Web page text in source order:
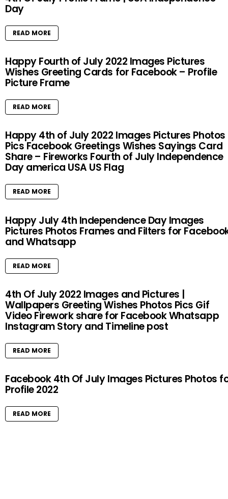
Day
READ MORE
Happy Fourth of July 2022 Images Pictures
Wishes Greeting Cards for Facebook – Profile
Picture Frame
READ MORE
Happy 4th of July 2022 Images Pictures Photos
Pics Facebook Greetings Wishes Sayings Card
Share – Fireworks Fourth of July Independence
Day america USA US Flag
READ MORE
Happy July 4th Independence Day Images
Pictures Photos Frames and Filters for
and Whatsapp
READ MORE
4th Of July 2022 Images and Pictures |
Wallpapers Greeting Wishes Photos Pics Gif
Video Firework share for Facebook Whatsapp
Instagram Story and Timeline post
READ MORE
Facebook 4th Of July Images Pictures Photos
Profile 2022
READ MORE